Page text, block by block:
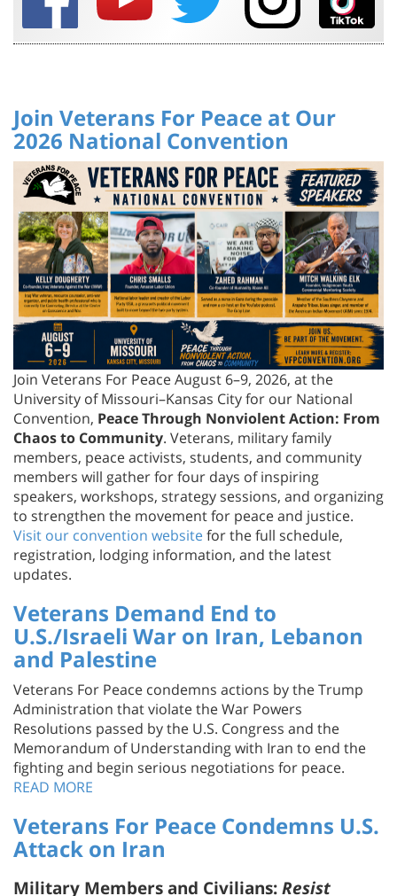
2026 National Convention
Join Veterans For Peace August 6–9, 2026, at the
University of Missouri–Kansas City for our National
Convention,Peace Through Nonviolent Action: From
Chaos to Community. Veterans, military family
members, peace activists, students, and community
members will gather for four days of inspiring
speakers, workshops, strategy sessions, and organizing
to strengthen the movement for peace and justice.
Visit our convention websitefor the full schedule,
registration, lodging information, and the latest
updates.
Veterans Demand End to
U.S./Israeli War on Iran, Lebanon
and Palestine
Veterans For Peace condemns actions by the Trump
Administration that violate the War Powers
Resolutions passed by the U.S. Congress and the
Memorandum of Understanding with Iran to end the
fighting and begin serious negotiations for peace.
READ MORE
Veterans For Peace Condemns U.S.
Attack on Iran
Military Members and Civilians:
Illegal Wars!